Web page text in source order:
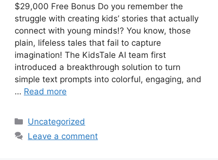
$29,000 Free Bonus Do you remember the
struggle with creating kids’ stories that actually
connect with young minds!? You know, those
plain, lifeless tales that fail to capture
imagination! The KidsTale AI team first
introduced a breakthrough solution to turn
simple text prompts into colorful, engaging, and
… Read more
Categories
Uncategorized
Leave a comment